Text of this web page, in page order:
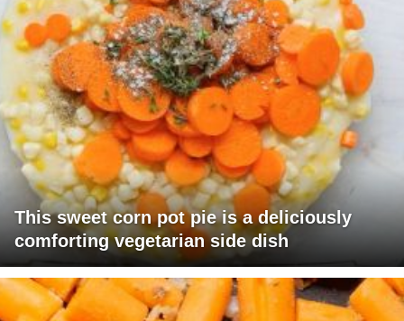
This sweet corn pot pie is a deliciously
comforting vegetarian side dish